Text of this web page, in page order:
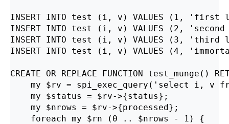
INSERT INTO test (i, v) VALUES (1,
INSERT INTO test (i, v) VALUES (2,
INSERT INTO test (i, v) VALUES (3,
INSERT INTO test (i, v) VALUES (4,
CREATE OR REPLACE FUNCTION test_munge()
my $rv = spi_exec_query('select i, v
    my $status = $rv->{status};
    my $nrows = $rv->{processed};
    foreach my $rn (0 .. $nrows - 1) {